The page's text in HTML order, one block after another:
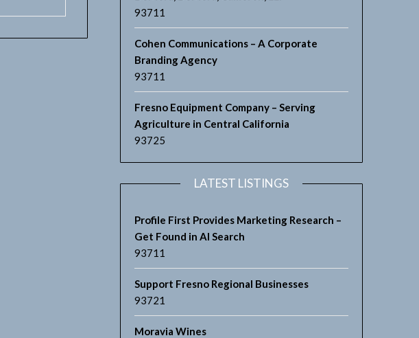
93711
Cohen Communications – A Corporate
Branding Agency
93711
Fresno Equipment Company – Serving
Agriculture in Central California
93725
LATEST LISTINGS
Profile First Provides Marketing Research –
Get Found in AI Search
93711
Support Fresno Regional Businesses
93721
Moravia Wines